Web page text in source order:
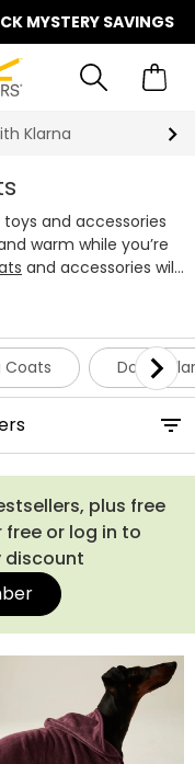
MYSTERY SAVINGS
Off
and accessories
warm while you’re
and accessories will
accessories can
exciting - from tug
the perfect range of
Coats Dog
plus free
free or log in to
discount